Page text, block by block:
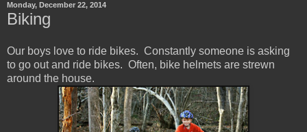
Monday, December 22, 2014
Biking
Our boys love to ride bikes. Constantly someone is asking
to go out and ride bikes. Often, bike helmets are strewn
around the house.